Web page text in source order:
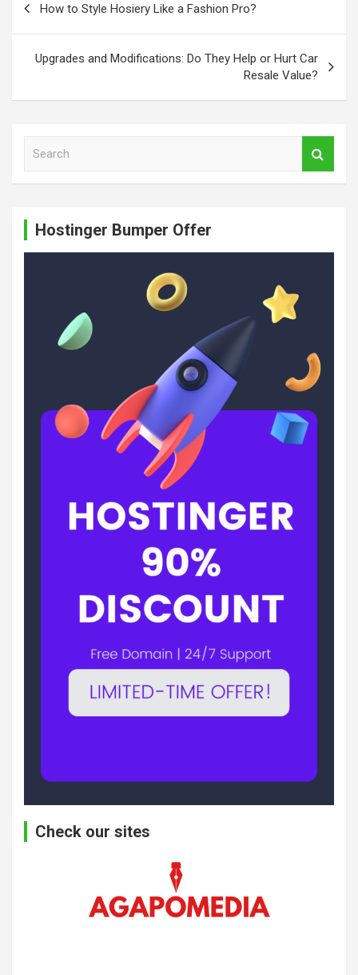
navigation
How to Style Hosiery Like a Fashion Pro?
Upgrades and Modifications: Do They Help or Hurt Car
Resale Value?
Hostinger Bumper Offer
Check our sites